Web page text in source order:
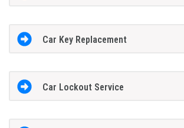
Car Key Replacement
Car Lockout Service